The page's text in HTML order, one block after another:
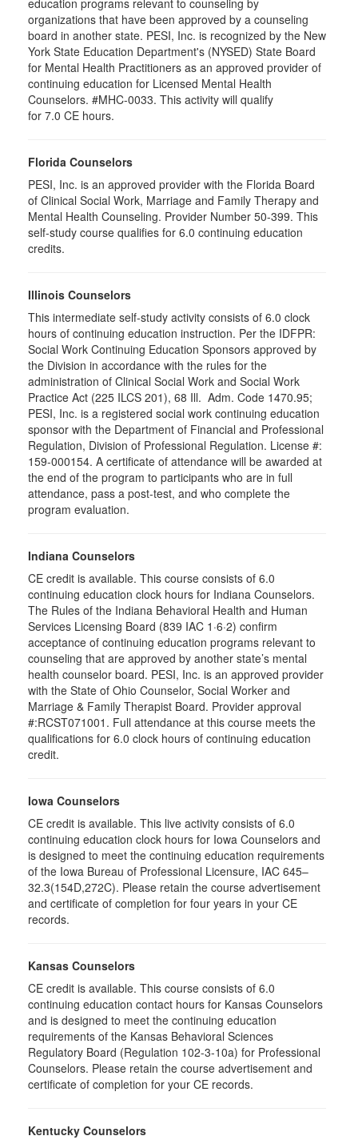
education programs relevant to counseling by
organizations that have been approved by a counseling
board in another state. PESI, Inc. is recognized by the New
York State Education Department's (NYSED) State Board
for Mental Health Practitioners as an approved provider of
continuing education for Licensed Mental Health
Counselors. #MHC-0033. This activity will qualify
for 7.0 CE hours.
Florida Counselors
PESI, Inc. is an approved provider with the Florida Board
of Clinical Social Work, Marriage and Family Therapy and
Mental Health Counseling. Provider Number 50-399. This
self-study course qualifies for 6.0 continuing education
credits.
Illinois Counselors
This intermediate self-study activity consists of 6.0 clock
hours of continuing education instruction. Per the IDFPR:
Social Work Continuing Education Sponsors approved by
the Division in accordance with the rules for the
administration of Clinical Social Work and Social Work
Practice Act (225 ILCS 201), 68 Ill. Adm. Code 1470.95;
PESI, Inc. is a registered social work continuing education
sponsor with the Department of Financial and Professional
Regulation, Division of Professional Regulation. License #:
159-000154. A certificate of attendance will be awarded at
the end of the program to participants who are in full
attendance, pass a post-test, and who complete the
program evaluation.
Indiana Counselors
CE credit is available. This course consists of 6.0
continuing education clock hours for Indiana Counselors.
The Rules of the Indiana Behavioral Health and Human
Services Licensing Board (839 IAC 1·6·2) confirm
acceptance of continuing education programs relevant to
counseling that are approved by another state’s mental
health counselor board. PESI, Inc. is an approved provider
with the State of Ohio Counselor, Social Worker and
Marriage & Family Therapist Board. Provider approval
#:RCST071001. Full attendance at this course meets the
qualifications for 6.0 clock hours of continuing education
credit.
Iowa Counselors
CE credit is available. This live activity consists of 6.0
continuing education clock hours for Iowa Counselors and
is designed to meet the continuing education requirements
of the Iowa Bureau of Professional Licensure, IAC 645–
32.3(154D,272C). Please retain the course advertisement
and certificate of completion for four years in your CE
records.
Kansas Counselors
CE credit is available. This course consists of 6.0
continuing education contact hours for Kansas Counselors
and is designed to meet the continuing education
requirements of the Kansas Behavioral Sciences
Regulatory Board (Regulation 102-3-10a) for Professional
Counselors. Please retain the course advertisement and
certificate of completion for your CE records.
Kentucky Counselors